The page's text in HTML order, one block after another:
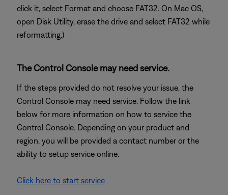
click it, select Format and choose FAT32. On Mac OS,
open Disk Utility, erase the drive and select FAT32 while
reformatting.)
The Control Console may need service.
If the steps provided do not resolve your issue, the
Control Console may need service. Follow the link
below for more information on how to service the
Control Console. Depending on your product and
region, you will be provided a contact number or the
ability to setup service online.
Click here to start service